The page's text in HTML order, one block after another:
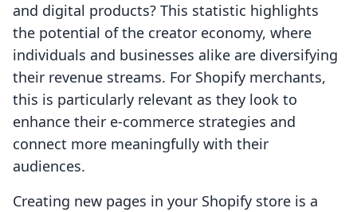
and digital products? This statistic highlights
the potential of the creator economy, where
individuals and businesses alike are diversifying
their revenue streams. For Shopify merchants,
this is particularly relevant as they look to
enhance their e-commerce strategies and
connect more meaningfully with their
audiences.
Creating new pages in your Shopify store is a